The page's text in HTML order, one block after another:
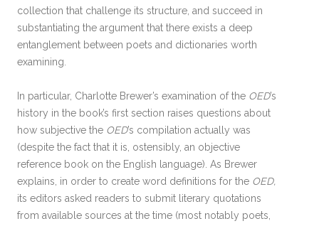
collection that challenge its structure, and succeed in
substantiating the argument that there exists a deep
entanglement between poets and dictionaries worth
examining.
In particular, Charlotte Brewer’s examination of the OED’s
history in the book’s first section raises questions about
how subjective the OED’s compilation actually was
(despite the fact that it is, ostensibly, an objective
reference book on the English language). As Brewer
explains, in order to create word definitions for the OED,
its editors asked readers to submit literary quotations
from available sources at the time (most notably poets,